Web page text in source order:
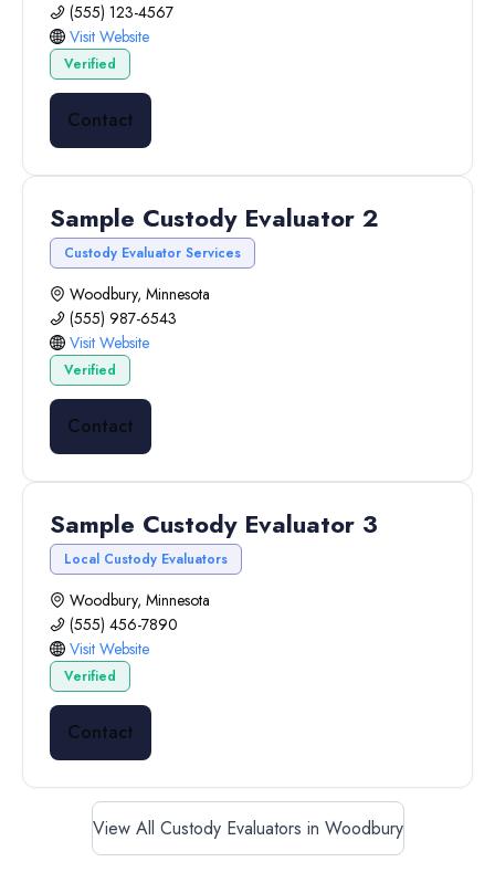
(555) 123-4567
Visit Website
Verified
Contact
Sample Custody Evaluator 2
Custody Evaluator Services
Woodbury, Minnesota
(555) 987-6543
Visit Website
Verified
Contact
Sample Custody Evaluator 3
Local Custody Evaluators
Woodbury, Minnesota
(555) 456-7890
Visit Website
Verified
Contact
View All Custody Evaluators in Woodbury